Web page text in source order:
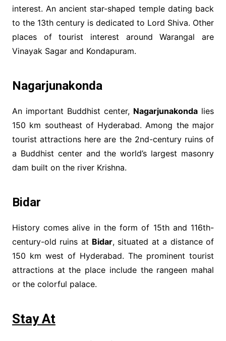
interest. An ancient star-shaped temple dating back
to the 13th century is dedicated to Lord Shiva. Other
places of tourist interest around Warangal are
Vinayak Sagar and Kondapuram.
Nagarjunakonda
An important Buddhist center, Nagarjunakonda lies
150 km southeast of Hyderabad. Among the major
tourist attractions here are the 2nd-century ruins of
a Buddhist center and the world’s largest masonry
dam built on the river Krishna.
Bidar
History comes alive in the form of 15th and 116th-
century-old ruins at Bidar, situated at a distance of
150 km west of Hyderabad. The prominent tourist
attractions at the place include the rangeen mahal
or the colorful palace.
Stay At